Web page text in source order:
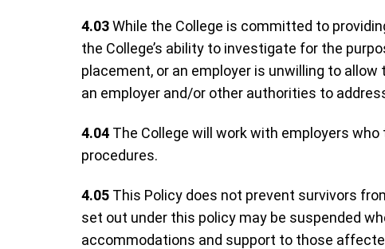
4.03While the College is committed to
the College’s ability to investigate for the
placement, or an employer is unwilling to
an employer and/or other authorities to
4.04 The College will work with employers
procedures.
4.05 This Policy does not prevent survivors
set out under this policy may be suspended
accommodations and support to those